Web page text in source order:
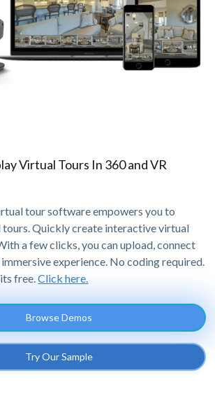
Virtual Tours In 360 and VR
tour software empowers you to
tours. Quickly create interactive virtual
a few clicks, you can upload, connect
experience. No coding required.
free.Click here.
Browse Demos
Try Our Sample